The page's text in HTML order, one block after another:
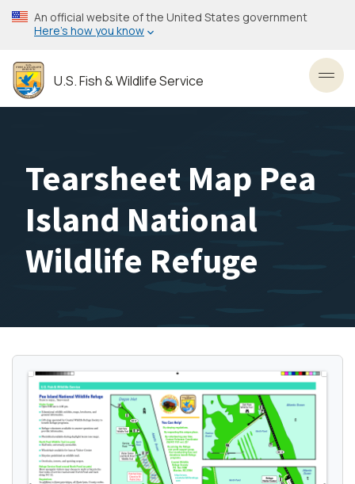
Skip
to
content
An official website of the United States government
Here’s how you know
U.S. Fish & Wildlife Service
Tearsheet Map Pea
Island National
Wildlife Refuge